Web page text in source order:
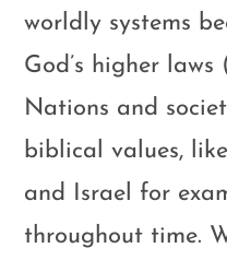
worldly systems
God’s higher laws (
Nations and
biblical values,
and Israel for
throughout time.